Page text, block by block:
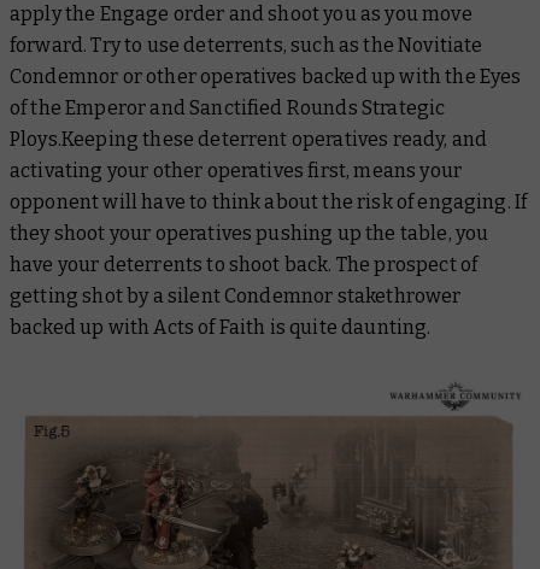
apply the Engage order and shoot you as you move
forward. Try to use deterrents, such as the Novitiate
Condemnor or other operatives backed up with the Eyes
of the Emperor and Sanctified Rounds Strategic
Ploys.Keeping these deterrent operatives ready, and
activating your other operatives first, means your
opponent will have to think about the risk of engaging. If
they shoot your operatives pushing up the table, you
have your deterrents to shoot back. The prospect of
getting shot by a silent Condemnor stakethrower
backed up with Acts of Faith is quite daunting.